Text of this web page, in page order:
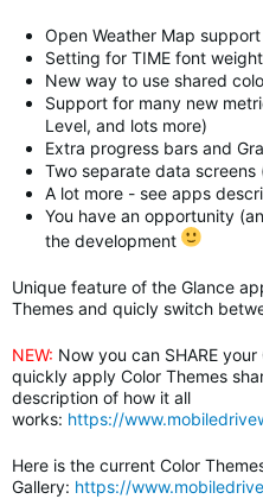
Open Weather Map support
Setting for TIME font weight
New way to use shared
Support for many new
Level, and lots more)
Extra progress bars and
Two separate data screens
A lot more - see apps
You have an opportunity
the development
Unique feature of the Glance
Themes and quicly switch
NEW: Now you can SHARE
quickly apply Color Themes
description of how it all
works: https://
Here is the current Color
Gallery: https://